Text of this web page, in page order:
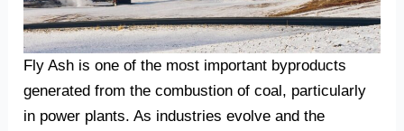
Fly Ash is one of the most important byproducts
generated from the combustion of coal, particularly
in power plants. As industries evolve and the